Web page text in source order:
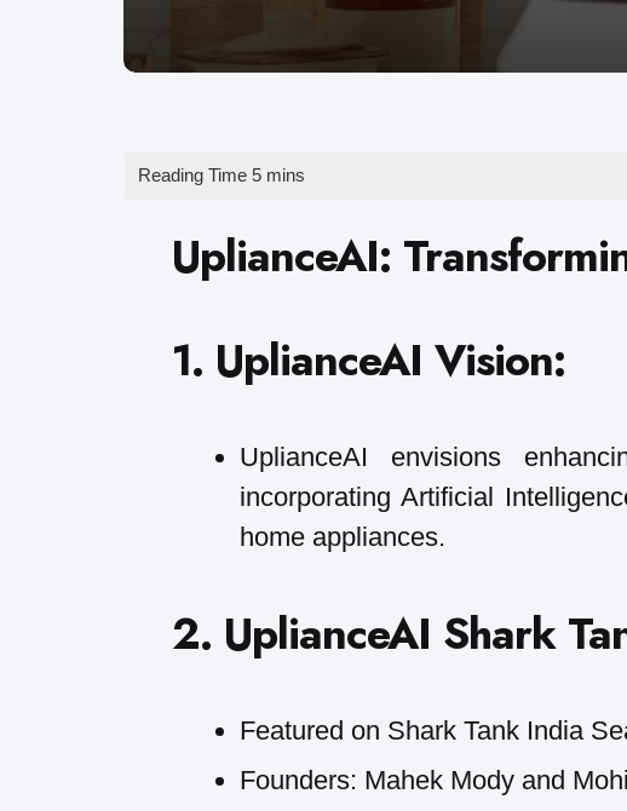
UplianceAI:
1. UplianceAI Vision:
UplianceAI envisions
incorporating Artificial
home appliances.
2. UplianceAI Shark
Featured on Shark Tank India
Founders: Mahek Mody and